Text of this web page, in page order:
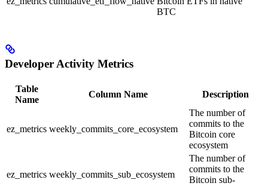
BTC
Developer Activity Metrics
Table
Name
Column Name Description
ez_metrics weekly_commits_core_ecosystem
The number of
commits to the
Bitcoin core
ecosystem
ez_metrics weekly_commits_sub_ecosystem
The number of
commits to the
Bitcoin sub-